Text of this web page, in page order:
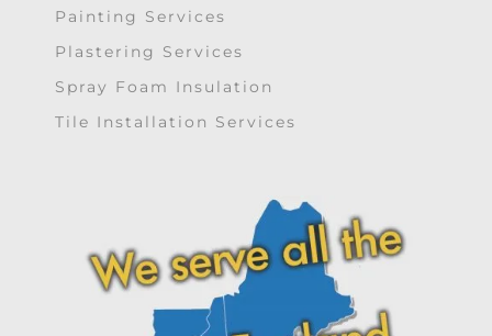
Painting Services
Plastering Services
Spray Foam Insulation
Tile Installation Services